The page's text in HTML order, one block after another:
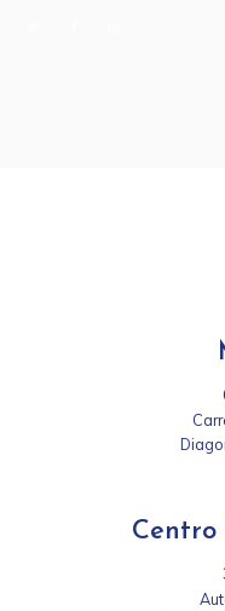
Centro